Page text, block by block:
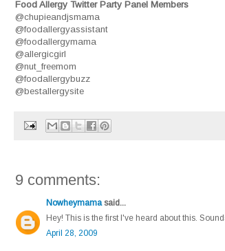
Food Allergy Twitter Party Panel Members
@chupieandjsmama
@foodallergyassistant
@foodallergymama
@allergicgirl
@nut_freemom
@foodallergybuzz
@bestallergysite
9 comments:
Nowheymamasaid...
Hey! This is the first I've heard about this.
April 28, 2009